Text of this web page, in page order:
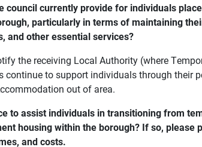
council currently provide for individuals
particularly in terms of maintaining
and other essential services?
the receiving Local Authority (where
continue to support individuals through their
out of area.
to assist individuals in transitioning from
housing within the borough? If so, please
and costs.